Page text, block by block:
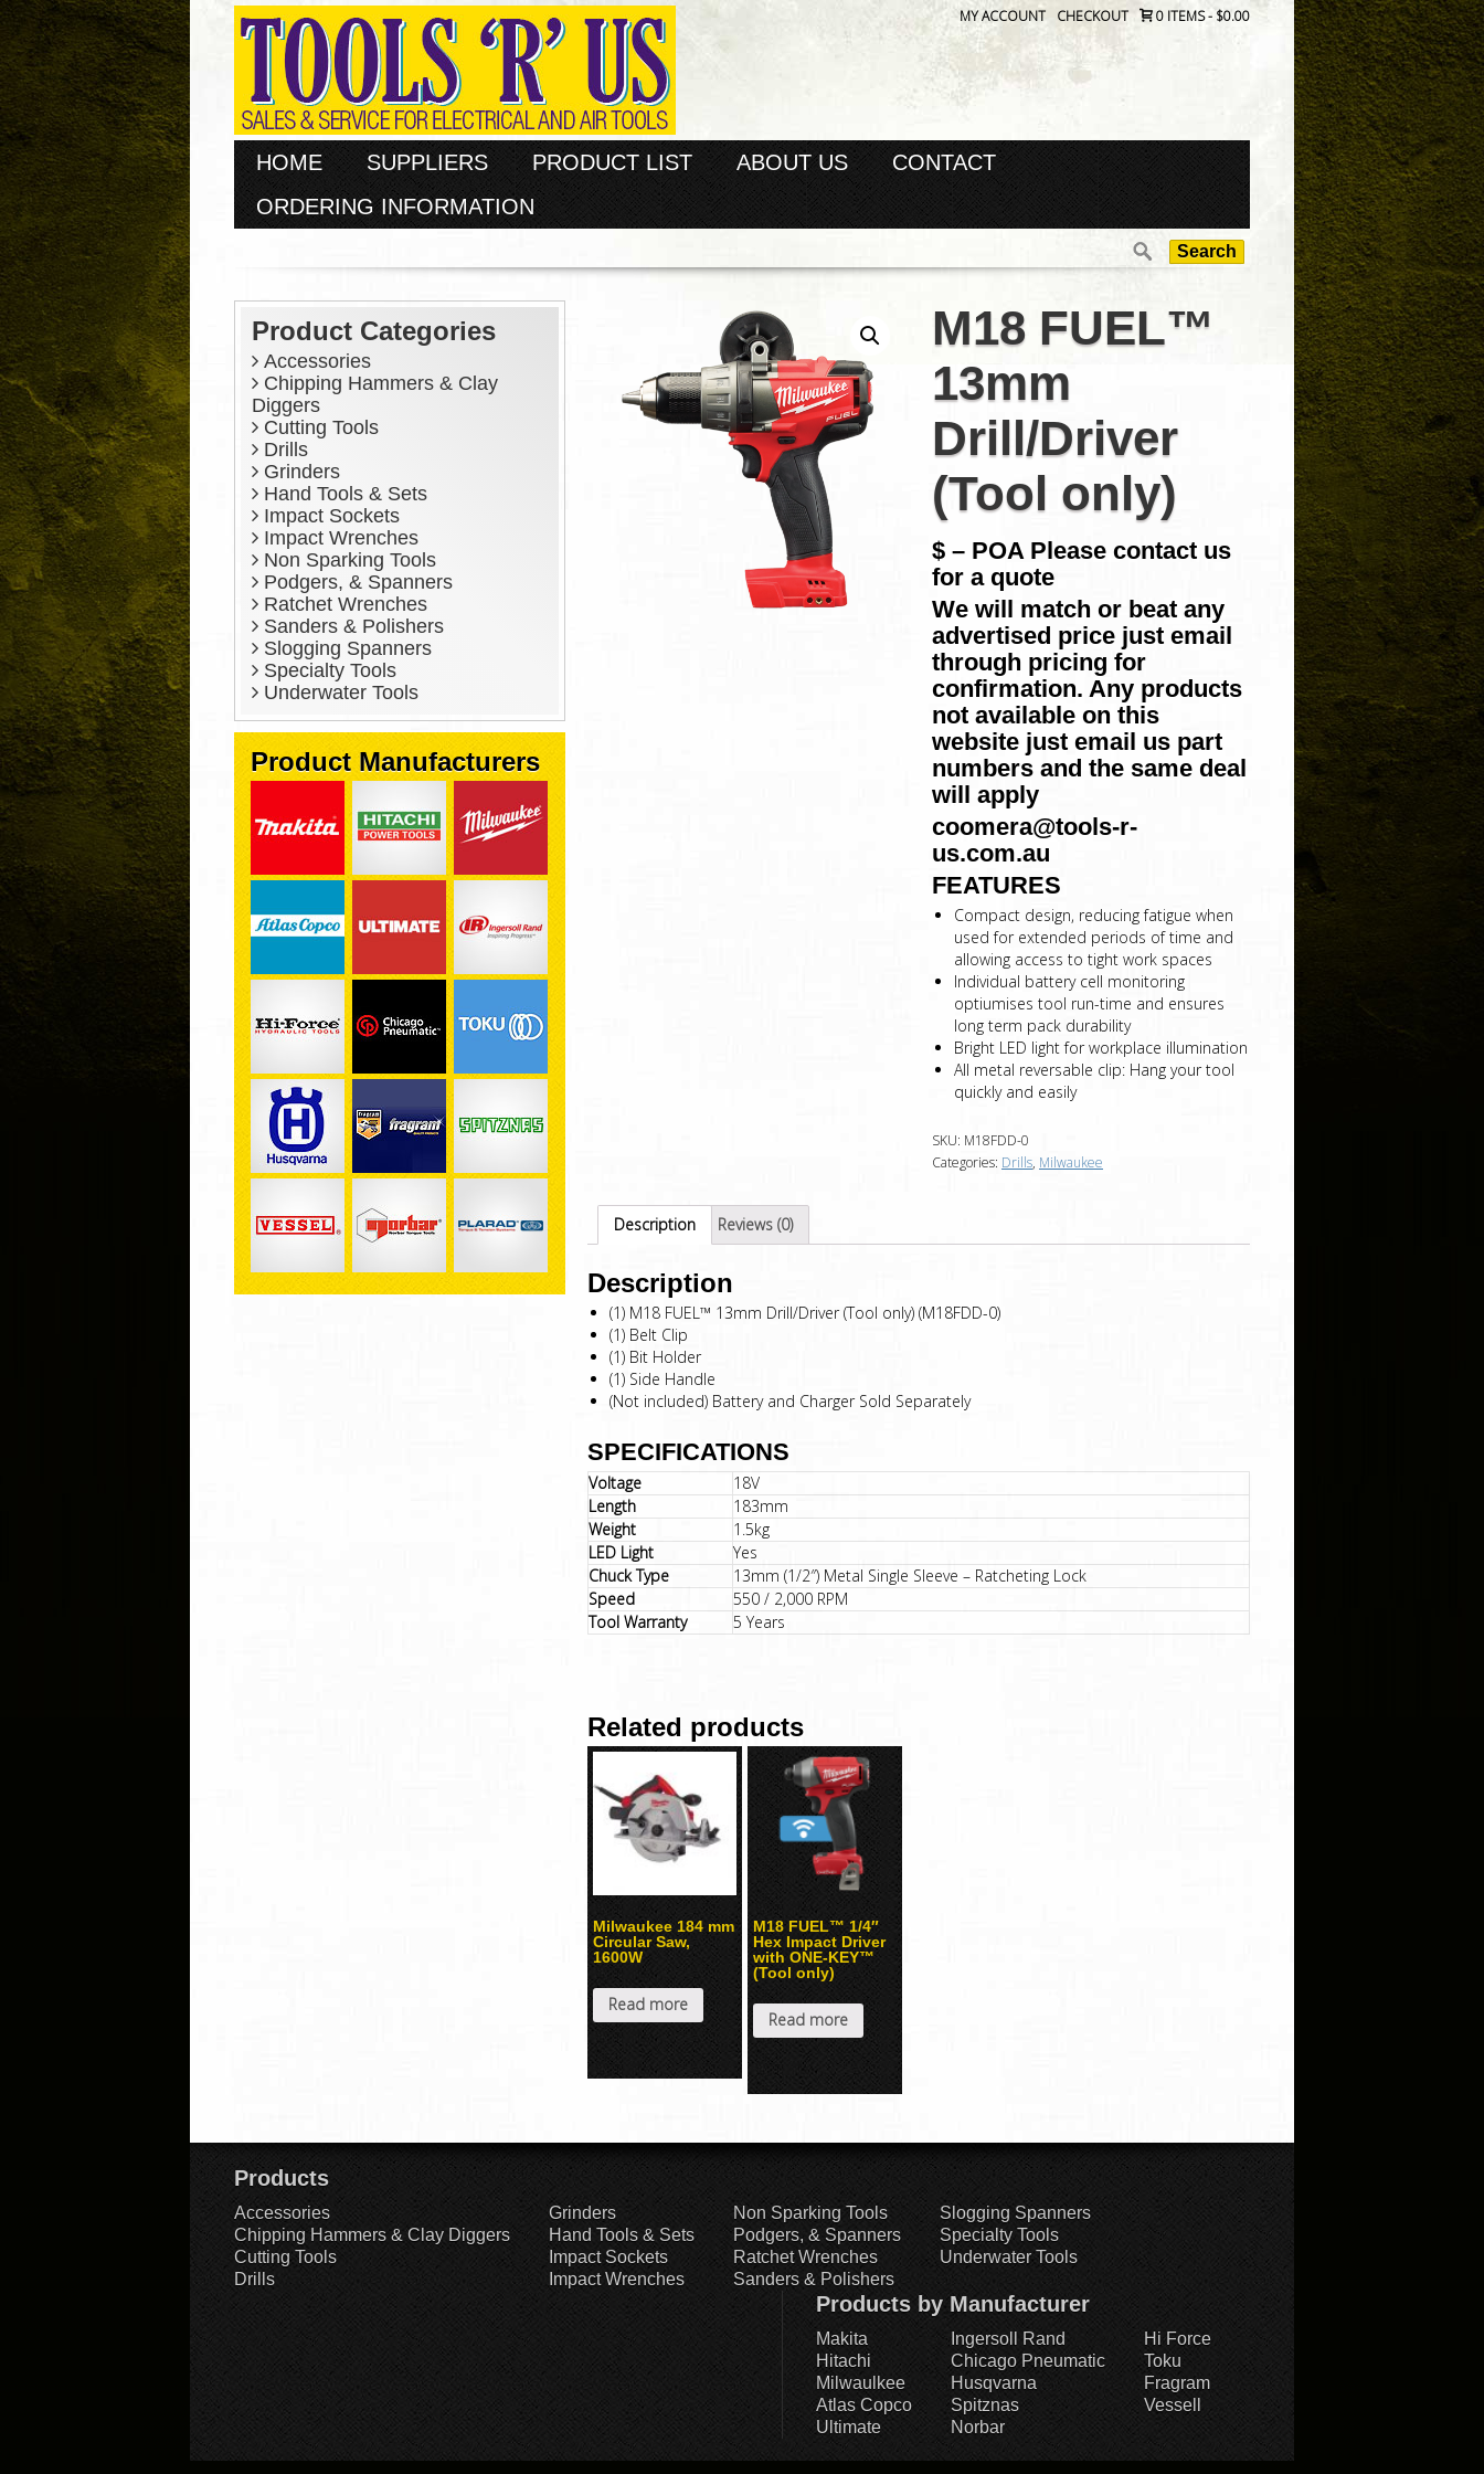
MY ACCOUNT CHECKOUT 0 ITEMS-$0.00
HOME SUPPLIERS PRODUCT LIST ABOUT US
CONTACT
ORDERING INFORMATION
Search
for:
Product Categories
Accessories
Chipping Hammers & Clay
Diggers
Cutting Tools
Drills
Grinders
Hand Tools & Sets
Impact Sockets
Impact Wrenches
Non Sparking Tools
Podgers, & Spanners
Ratchet Wrenches
Sanders & Polishers
Slogging Spanners
Specialty Tools
Underwater Tools
Product Manufacturers
M18 FUEL™
13mm
Drill/Driver
(Tool only)
$ – POA Please contact us
for a quote
We will match or beat any
advertised price just email
through pricing for
confirmation. Any products
not available on this
website just email us part
numbers and the same deal
will apply
coomera@tools-r-
us.com.au
FEATURES
Compact design, reducing fatigue when
used for extended periods of time and
allowing access to tight work spaces
Individual battery cell monitoring
optiumises tool run-time and ensures
long term pack durability
Bright LED light for workplace illumination
All metal reversable clip: Hang your tool
quickly and easily
SKU: M18FDD-0
Categories: Drills, Milwaukee
Description Reviews (0)
Description
(1) M18 FUEL™ 13mm Drill/Driver (Tool only) (M18FDD-0)
(1) Belt Clip
(1) Bit Holder
(1) Side Handle
(Not included) Battery and Charger Sold Separately
SPECIFICATIONS
Voltage
18V
Length
183mm
Weight
1.5kg
LED Light
Yes
Chuck Type
13mm (1/2″) Metal Single Sleeve – Ratcheting Lock
Speed
550 / 2,000 RPM
Tool Warranty
5 Years
Related products
Milwaukee 184 mm
Circular Saw,
1600W
Read more
M18 FUEL™ 1/4″
Hex Impact Driver
with ONE-KEY™
(Tool only)
Read more
Products
Accessories
Chipping Hammers & Clay Diggers
Cutting Tools
Drills
Grinders
Hand Tools & Sets
Impact Sockets
Impact Wrenches
Non Sparking Tools
Podgers, & Spanners
Ratchet Wrenches
Sanders & Polishers
Slogging Spanners
Specialty Tools
Underwater Tools
Products by Manufacturer
Makita
Hitachi
Milwaulkee
Atlas Copco
Ultimate
Ingersoll Rand
Chicago Pneumatic
Husqvarna
Spitznas
Norbar
Hi Force
Toku
Fragram
Vessell